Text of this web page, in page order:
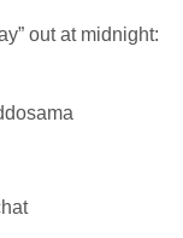
out at midnight: